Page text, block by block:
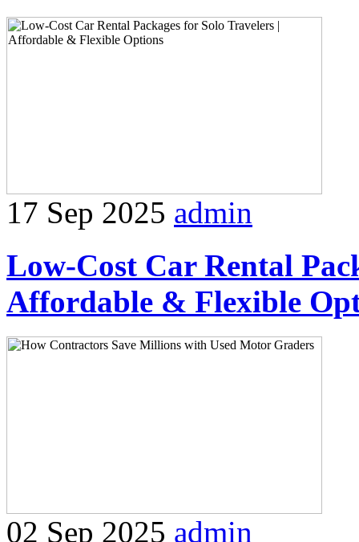
17 Sep 2025 admin
Low-Cost Car Rental
Affordable & Flexible
02 Sep 2025 admin